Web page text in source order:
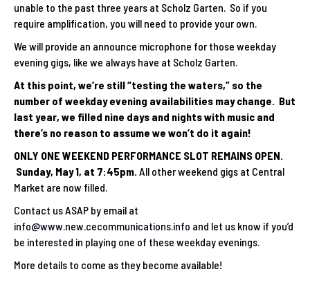
unable to the past three years at Scholz Garten. So if you
require amplification, you will need to provide your own.
We will provide an announce microphone for those weekday
evening gigs, like we always have at Scholz Garten.
At this point, we’re still “testing the waters,” so the
number of weekday evening availabilities may change. But
last year, we filled nine days and nights with music and
there’s no reason to assume we won’t do it again!
ONLY ONE WEEKEND PERFORMANCE SLOT REMAINS OPEN.
Sunday, May 1, at 7:45pm. All other weekend gigs at Central
Market are now filled.
Contact us ASAP by email at
info@www.new.cecommunications.info and let us know if you’d
be interested in playing one of these weekday evenings.
More details to come as they become available!